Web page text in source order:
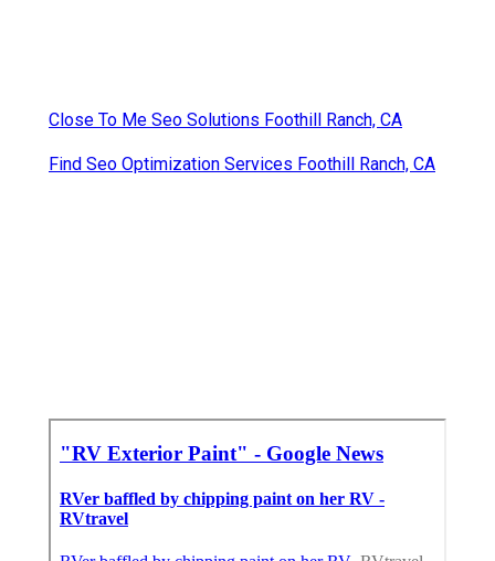
Close To Me Seo Solutions Foothill Ranch, CA
Find Seo Optimization Services Foothill Ranch, CA